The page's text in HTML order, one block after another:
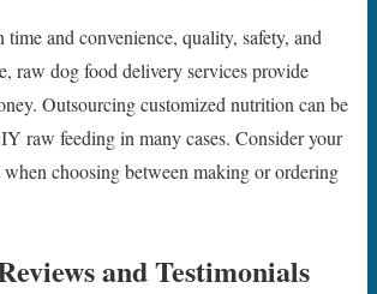
and convenience, quality, safety, and
raw dog food delivery services provide
Outsourcing customized nutrition can be
raw feeding in many cases. Consider your
when choosing between making or ordering
and Testimonials